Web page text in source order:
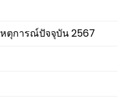
หตุการณ์ปัจจุบัน 2567